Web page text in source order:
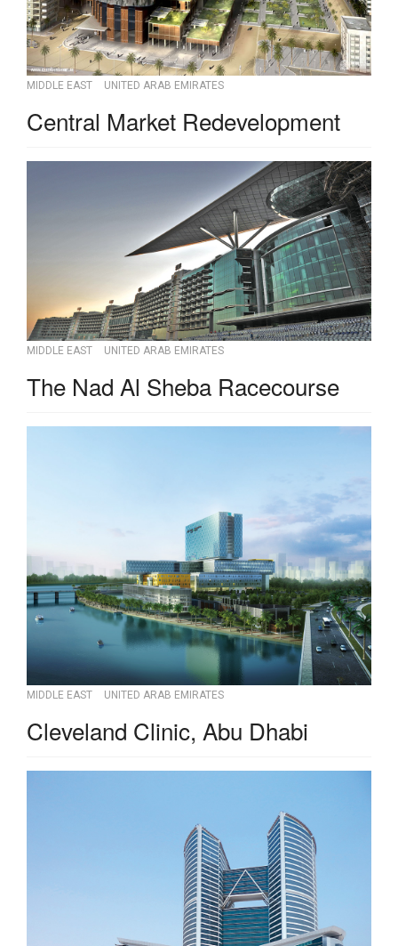
MIDDLE EAST UNITED ARAB EMIRATES
Central Market Redevelopment
MIDDLE EAST UNITED ARAB EMIRATES
The Nad Al Sheba Racecourse
MIDDLE EAST UNITED ARAB EMIRATES
Cleveland Clinic, Abu Dhabi